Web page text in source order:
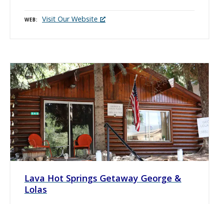
WEB Visit Our Website
Lava Hot Springs Getaway George &
Lolas